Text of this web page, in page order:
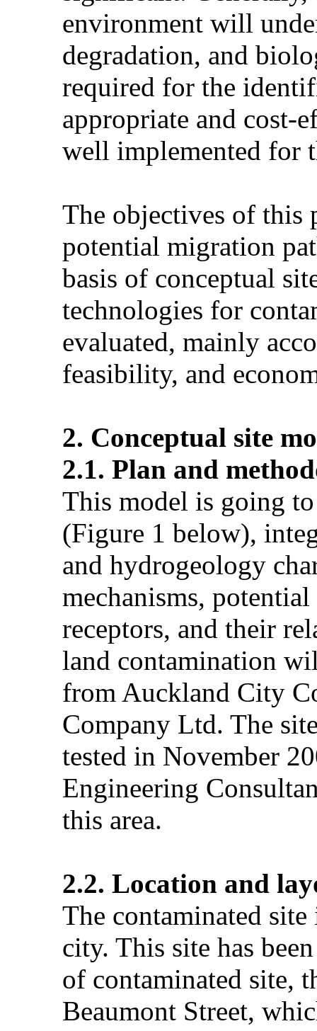
environment will
degradation, and
required for the
appropriate and cost-
well implemented
The objectives of this
potential migration
basis of conceptual
technologies for
evaluated, mainly
feasibility, and
2. Conceptual site
2.1. Plan and
This model is going
(Figure 1 below),
and hydrogeology
mechanisms,
receptors, and their
land contamination
from Auckland City
Company Ltd. The
tested in November
Engineering
this area.
2.2. Location and
The contaminated
city. This site has
of contaminated site,
Beaumont Street,